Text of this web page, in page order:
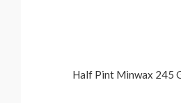
Half Pint Minwax 245